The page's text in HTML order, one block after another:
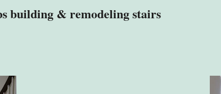
building & remodeling stairs